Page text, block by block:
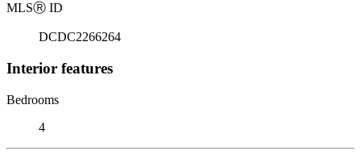
MLSⓇ ID
DCDC2266264
Interior features
Bedrooms
4